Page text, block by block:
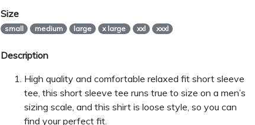
Size
small medium large x large xxl xxxl
Description
High quality and comfortable relaxed fit short sleeve
tee, this short sleeve tee runs true to size on a men’s
sizing scale, and this shirt is loose style, so you can
find your perfect fit.